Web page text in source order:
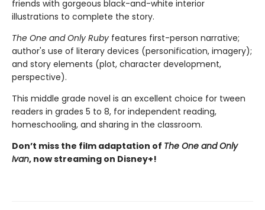
friends with gorgeous black-and-white interior
illustrations to complete the story.
The One and Only Ruby features first-person narrative;
author's use of literary devices (personification, imagery);
and story elements (plot, character development,
perspective).
This middle grade novel is an excellent choice for tween
readers in grades 5 to 8, for independent reading,
homeschooling, and sharing in the classroom.
Don’t miss the film adaptation of The One and Only
Ivan, now streaming on Disney+!